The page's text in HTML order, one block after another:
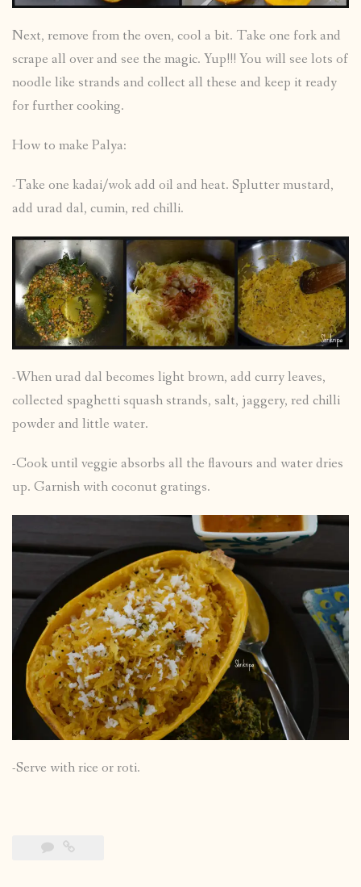
Next, remove from the oven, cool a bit. Take one fork and
scrape all over and see the magic. Yup!!! You will see lots of
noodle like strands and collect all these and keep it ready
for further cooking.
How to make Palya:
-Take one kadai/wok add oil and heat. Splutter mustard,
add urad dal, cumin, red chilli.
-When urad dal becomes light brown, add curry leaves,
collected spaghetti squash strands, salt, jaggery, red chilli
powder and little water.
-Cook until veggie absorbs all the flavours and water dries
up. Garnish with coconut gratings.
-Serve with rice or roti.